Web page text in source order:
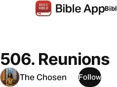
506. Reunions
The Chosen Follow